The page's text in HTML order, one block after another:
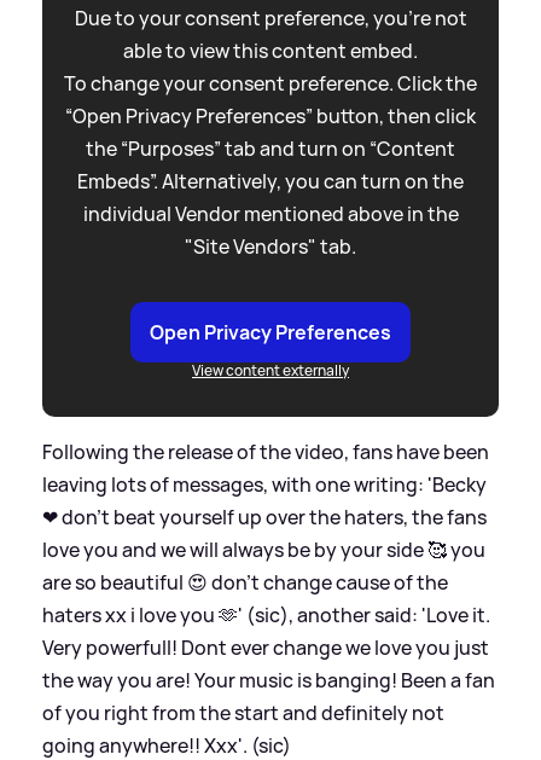
Due to your consent preference, you're not
able to view this content embed.
To change your consent preference. Click the
“Open Privacy Preferences” button, then click
the “Purposes” tab and turn on “Content
Embeds”. Alternatively, you can turn on the
individual Vendor mentioned above in the
"Site Vendors" tab.
Open Privacy Preferences
View content externally
Following the release of the video, fans have been
leaving lots of messages, with one writing: 'Becky
❤ don't beat yourself up over the haters, the fans
love you and we will always be by your side 🥰 you
are so beautiful 😍 don't change cause of the
haters xx i love you 🫶' (sic), another said: 'Love it.
Very powerfull! Dont ever change we love you just
the way you are! Your music is banging! Been a fan
of you right from the start and definitely not
going anywhere!! Xxx'. (sic)